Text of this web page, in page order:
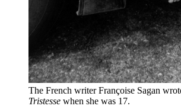
The French writer Françoise Sagan
Tristesse when she was 17.